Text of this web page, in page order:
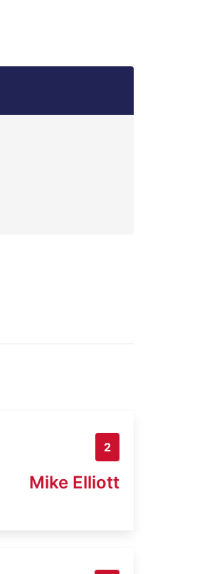
2
Mike Elliott